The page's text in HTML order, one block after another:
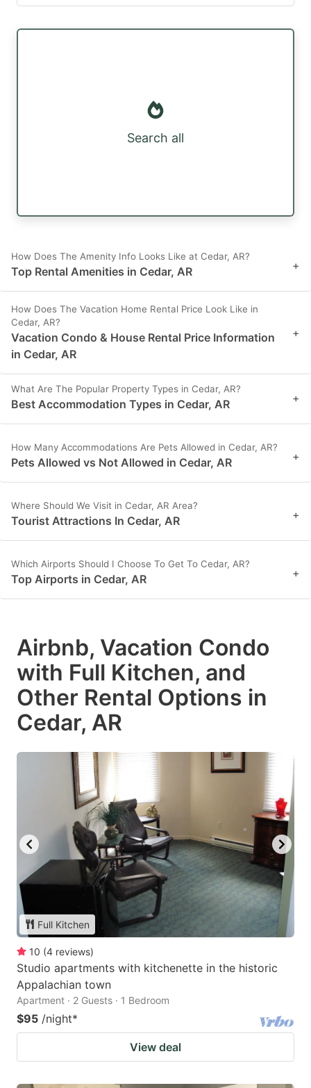
Search all
How Does The Amenity Info Looks Like at Cedar, AR?
Top Rental Amenities in Cedar, AR +
How Does The Vacation Home Rental Price Look Like in
Cedar, AR?
Vacation Condo & House Rental Price Information
in Cedar, AR
+
What Are The Popular Property Types in Cedar, AR?
Best Accommodation Types in Cedar, AR +
How Many Accommodations Are Pets Allowed in Cedar, AR?
Pets Allowed vs Not Allowed in Cedar, AR +
Where Should We Visit in Cedar, AR Area?
Tourist Attractions In Cedar, AR +
Which Airports Should I Choose To Get To Cedar, AR?
Top Airports in Cedar, AR +
Airbnb, Vacation Condo
with Full Kitchen, and
Other Rental Options in
Cedar, AR
Full Kitchen
10 (4 reviews)
Studio apartments with kitchenette in the historic
Appalachian town
Apartment · 2 Guests · 1 Bedroom
$95 /night*
View deal